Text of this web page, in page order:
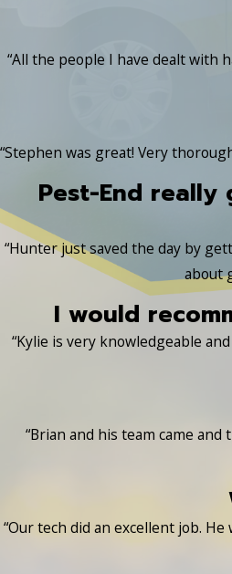
“All the people I have dealt with
“Stephen was great! Very
Pest-End really
“Hunter just saved the day by
about
I would
“Kylie is very knowledgeable
“Brian and his team came
“Our tech did an excellent job.